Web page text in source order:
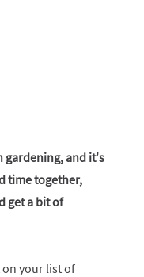
gardening, and it’s
time together,
get a bit of
on your list of